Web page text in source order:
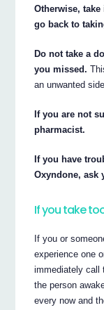
Otherwise,
go back to
Do not take a
you missed.
an unwanted
If you are not
pharmacist.
If you have
Oxyndone, ask
If you take
If you or
experience one
immediately call
the person
every now and